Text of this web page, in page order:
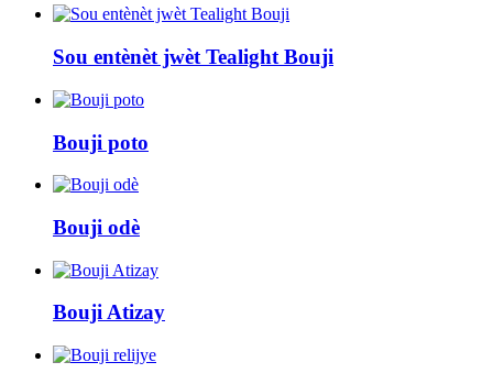
Sou entènèt jwèt Tealight Bouji
Bouji poto
Bouji odè
Bouji Atizay